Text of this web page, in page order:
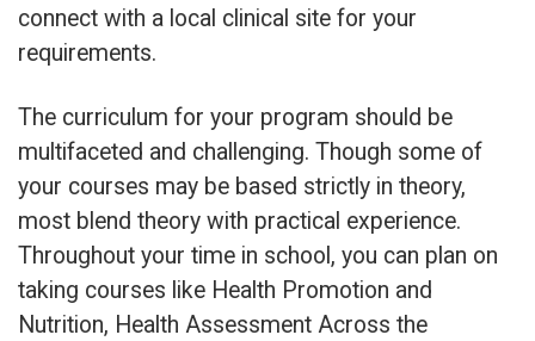
connect with a local clinical site for your
requirements.
The curriculum for your program should be
multifaceted and challenging. Though some of
your courses may be based strictly in theory,
most blend theory with practical experience.
Throughout your time in school, you can plan on
taking courses like Health Promotion and
Nutrition, Health Assessment Across the